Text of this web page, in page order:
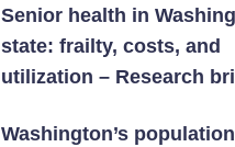
Senior health in
state: frailty, costs, and
utilization – Research
Washington’s population